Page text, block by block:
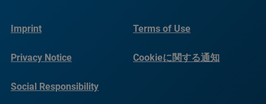
Imprint Terms of Use
Privacy Notice Cookieに関する通知
Social Responsibility